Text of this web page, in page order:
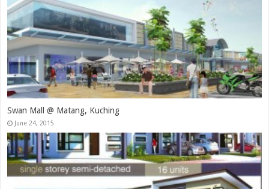
Swan Mall @ Matang, Kuching
June 24, 2015